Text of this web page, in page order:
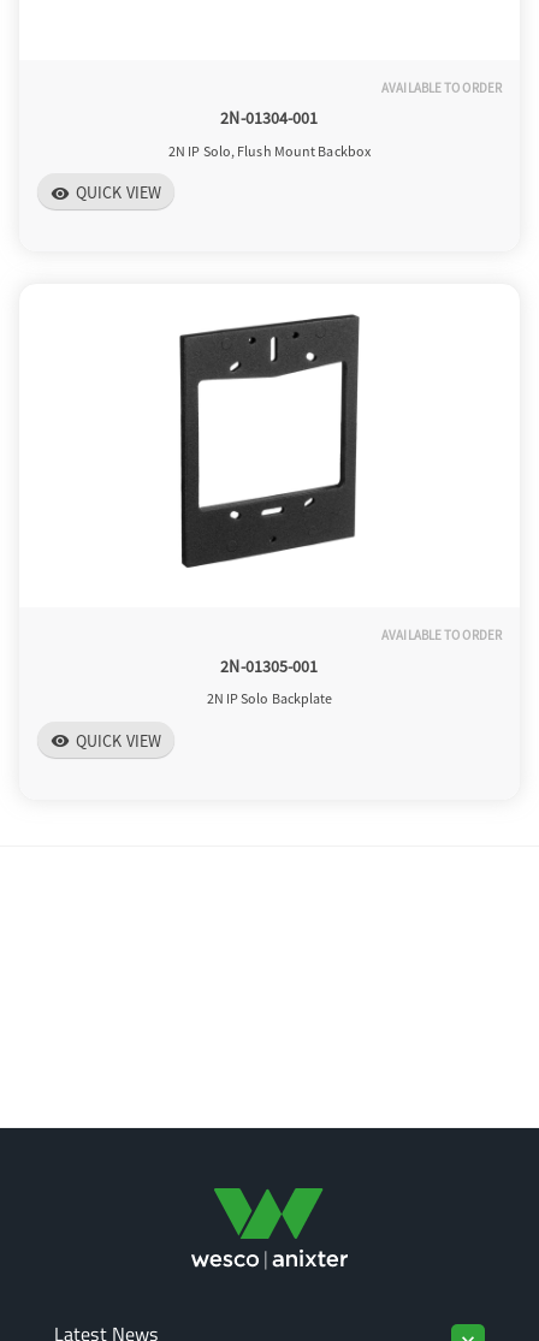
AVAILABLE TO ORDER
2N-01304-001
2N IP Solo, Flush Mount Backbox
visibility QUICK VIEW
AVAILABLE TO ORDER
2N-01305-001
2N IP Solo Backplate
visibility QUICK VIEW
Latest News